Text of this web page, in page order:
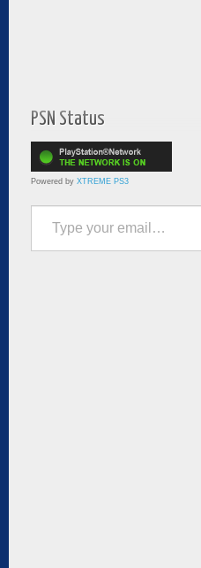
PSN Status
Powered by XTREME PS3
Type your email…